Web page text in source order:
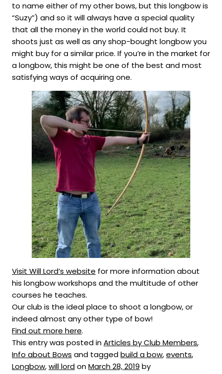
to name either of my other bows, but this longbow is
“Suzy”) and so it will always have a special quality
that all the money in the world could not buy. It
shoots just as well as any shop-bought longbow you
might buy for a similar price. If you’re in the market for
a longbow, this might be one of the best and most
satisfying ways of acquiring one.
Visit Will Lord’s website for more information about
his longbow workshops and the multitude of other
courses he teaches.
Our club is the ideal place to shoot a longbow, or
indeed almost any other type of bow!
Find out more here.
This entry was posted inArticles by Club Members,
Info about Bows and taggedbuild a bow,events,
Longbow,will lordonMarch 28, 2019 by